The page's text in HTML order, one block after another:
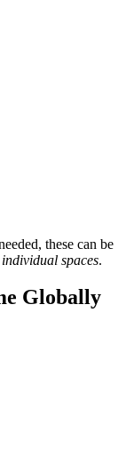
these can be
individual spaces.
Globally